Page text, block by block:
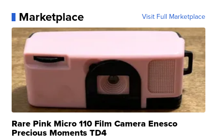
Marketplace Visit Full Marketplace
Rare Pink Micro 110 Film Camera Enesco
Precious Moments TD4